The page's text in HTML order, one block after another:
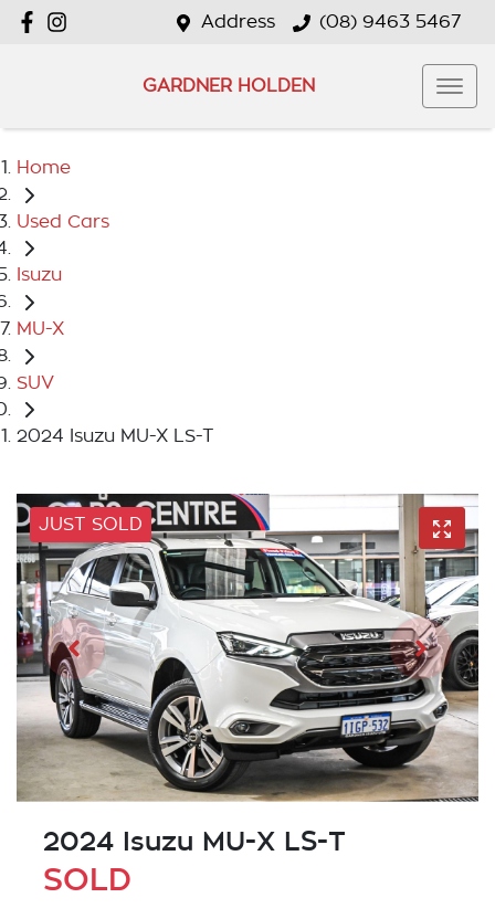
Address (08) 9463 5467
GARDNER HOLDEN
Home
Used Cars
Isuzu
MU-X
SUV
2024 Isuzu MU-X LS-T
JUST SOLD
2024 Isuzu MU-X LS-T
SOLD